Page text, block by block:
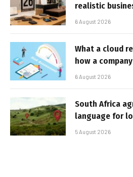
realistic
6 August 2026
What a cloud
how a
6 August 2026
South Africa
language for
5 August 2026